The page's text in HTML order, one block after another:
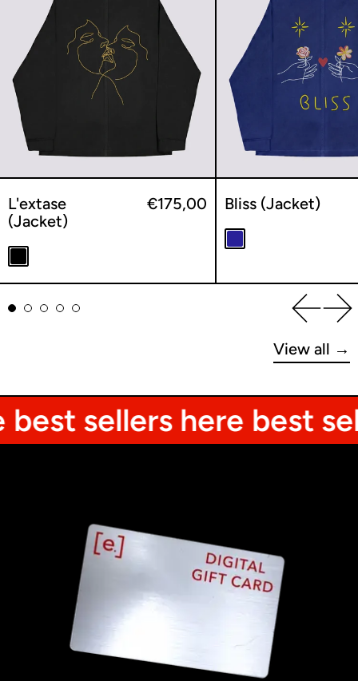
L'extase
(Jacket)
€175,00
Black
Bliss (Jacket)
Navy
View all
sellers here best